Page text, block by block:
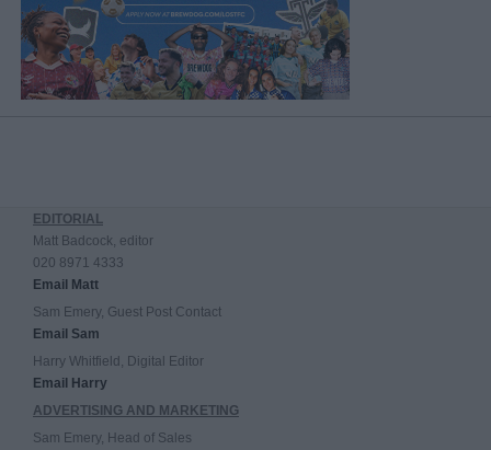
EDITORIAL
Matt Badcock, editor
020 8971 4333
Email Matt
Sam Emery, Guest Post Contact
Email Sam
Harry Whitfield, Digital Editor
Email Harry
ADVERTISING AND MARKETING
Sam Emery, Head of Sales